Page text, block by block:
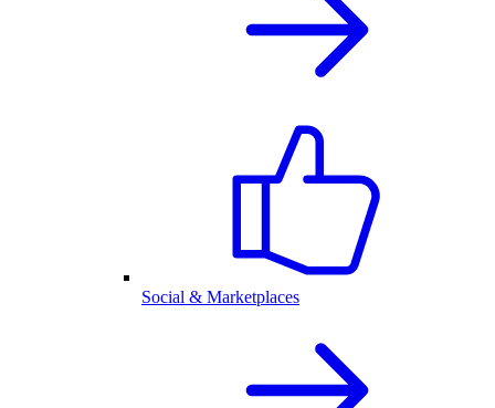
Social & Marketplaces